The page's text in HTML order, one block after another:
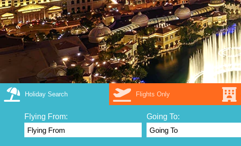
Holiday Search Flights Only
Flying From: Going To: